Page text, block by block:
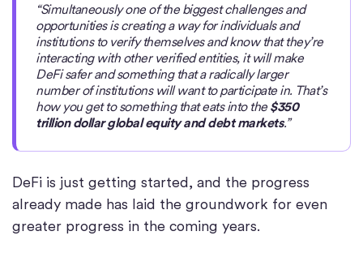
“Simultaneously one of the biggest challenges and
opportunities is creating a way for individuals and
institutions to verify themselves and know that they’re
interacting with other verified entities, it will make
DeFi safer and something that a radically larger
number of institutions will want to participate in. That’s
how you get to something that eats into the $350
trillion dollar global equity and debt markets.”
DeFi is just getting started, and the progress
already made has laid the groundwork for even
greater progress in the coming years.